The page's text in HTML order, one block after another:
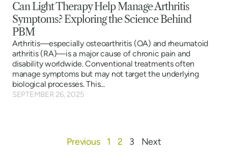
Can Light Therapy Help Manage Arthritis
Symptoms? Exploring the Science Behind
PBM
Arthritis—especially osteoarthritis (OA) and rheumatoid
arthritis (RA)—is a major cause of chronic pain and
disability worldwide. Conventional treatments often
manage symptoms but may not target the underlying
biological processes. This...
SEPTEMBER 26, 2025
Previous 1 2 3 Next